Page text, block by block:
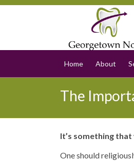
Home About
The
It’s something
One should